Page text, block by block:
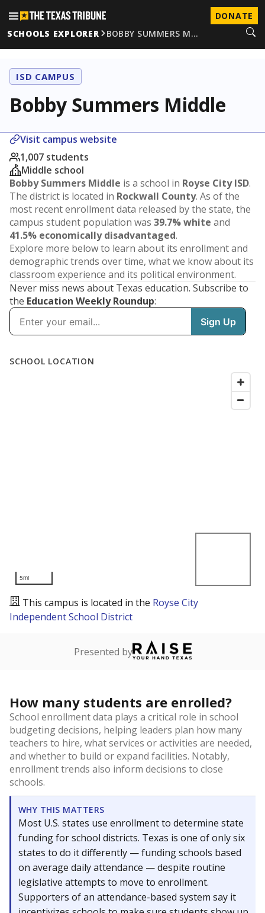
DONATE
SCHOOLS EXPLORER
BOBBY SUMMERS M…
ISD CAMPUS
Bobby Summers Middle
Visit campus website
1,007 students
Middle school
Bobby Summers Middle is a school in Royse City ISD.
The district is located in Rockwall County. As of the
most recent enrollment data released by the state, the
campus student population was 39.7% white and
41.5% economically disadvantaged.
Explore more below to learn about its enrollment and
demographic trends over time, what we know about its
classroom experience and its political environment.
Never miss news about Texas education. Subscribe to
the Education Weekly Roundup: